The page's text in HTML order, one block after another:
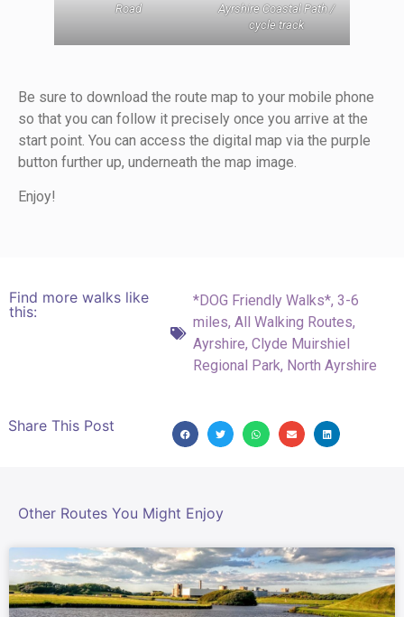
Road
Ayrshire Coastal Path /
cycle track
Be sure to download the route map to your mobile phone
so that you can follow it precisely once you arrive at the
start point. You can access the digital map via the purple
button further up, underneath the map image.
Enjoy!
Find more walks like
this:
*DOG Friendly Walks*,3-6
miles,All Walking Routes,
Ayrshire,Clyde Muirshiel
Regional Park, North Ayrshire
Share This Post
Other Routes You Might Enjoy